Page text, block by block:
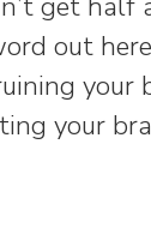
out
your
your